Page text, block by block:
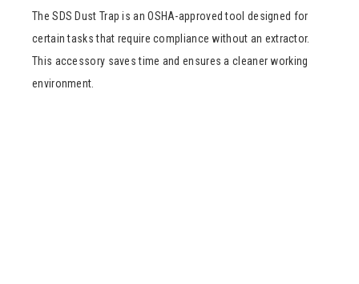
The SDS Dust Trap is an OSHA-approved tool designed for
certain tasks that require compliance without an extractor.
This accessory saves time and ensures a cleaner working
environment.